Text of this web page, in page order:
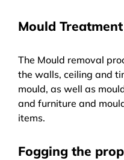
Mould
The Mould removal
the walls, ceiling and
mould, as well as
and furniture and
items.
Fogging the